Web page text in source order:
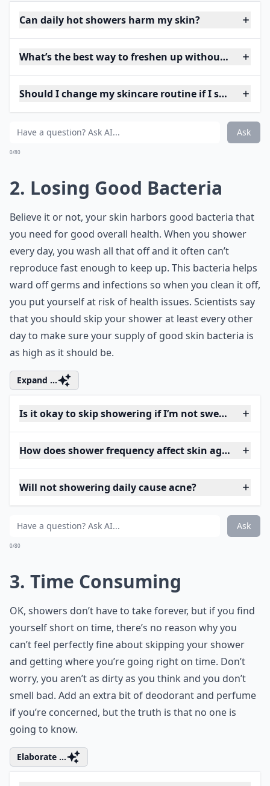
Can daily hot showers harm my skin?
What’s the best way to freshen up without
Should I change my skincare routine if I shower
Ask
0/80
2. Losing Good Bacteria
Believe it or not, your skin harbors good bacteria that
you need for good overall health. When you shower
every day, you wash all that off and it often can’t
reproduce fast enough to keep up. This bacteria helps
ward off germs and infections so when you clean it off,
you put yourself at risk of health issues. Scientists say
that you should skip your shower at least every other
day to make sure your supply of good skin bacteria is
as high as it should be.
Expand ...
Is it okay to skip showering if I’m not sweaty?
How does shower frequency affect skin aging?
Will not showering daily cause acne?
Ask
0/80
3. Time Consuming
OK, showers don’t have to take forever, but if you find
yourself short on time, there’s no reason why you
can’t feel perfectly fine about skipping your shower
and getting where you’re going right on time. Don’t
worry, you aren’t as dirty as you think and you don’t
smell bad. Add an extra bit of deodorant and perfume
if you’re concerned, but the truth is that no one is
going to know.
Elaborate ...